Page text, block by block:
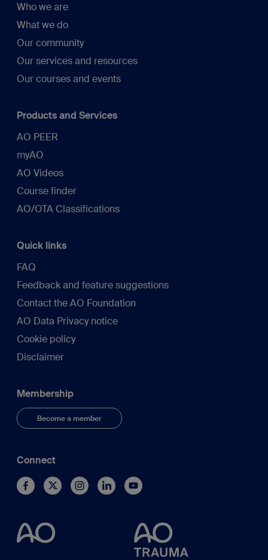
Who we are
What we do
Our community
Our services and resources
Our courses and events
Products and Services
AO PEER
myAO
AO Videos
Course finder
AO/OTA Classifications
Quick links
FAQ
Feedback and feature suggestions
Contact the AO Foundation
AO Data Privacy notice
Cookie policy
Disclaimer
Membership
Become a member
Connect